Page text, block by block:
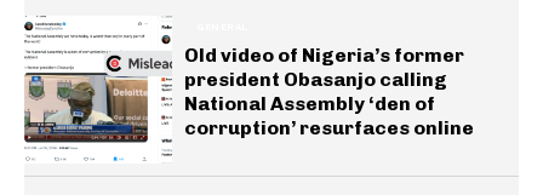
Old video of Nigeria’s former
president Obasanjo calling
National Assembly ‘den of
corruption’ resurfaces online